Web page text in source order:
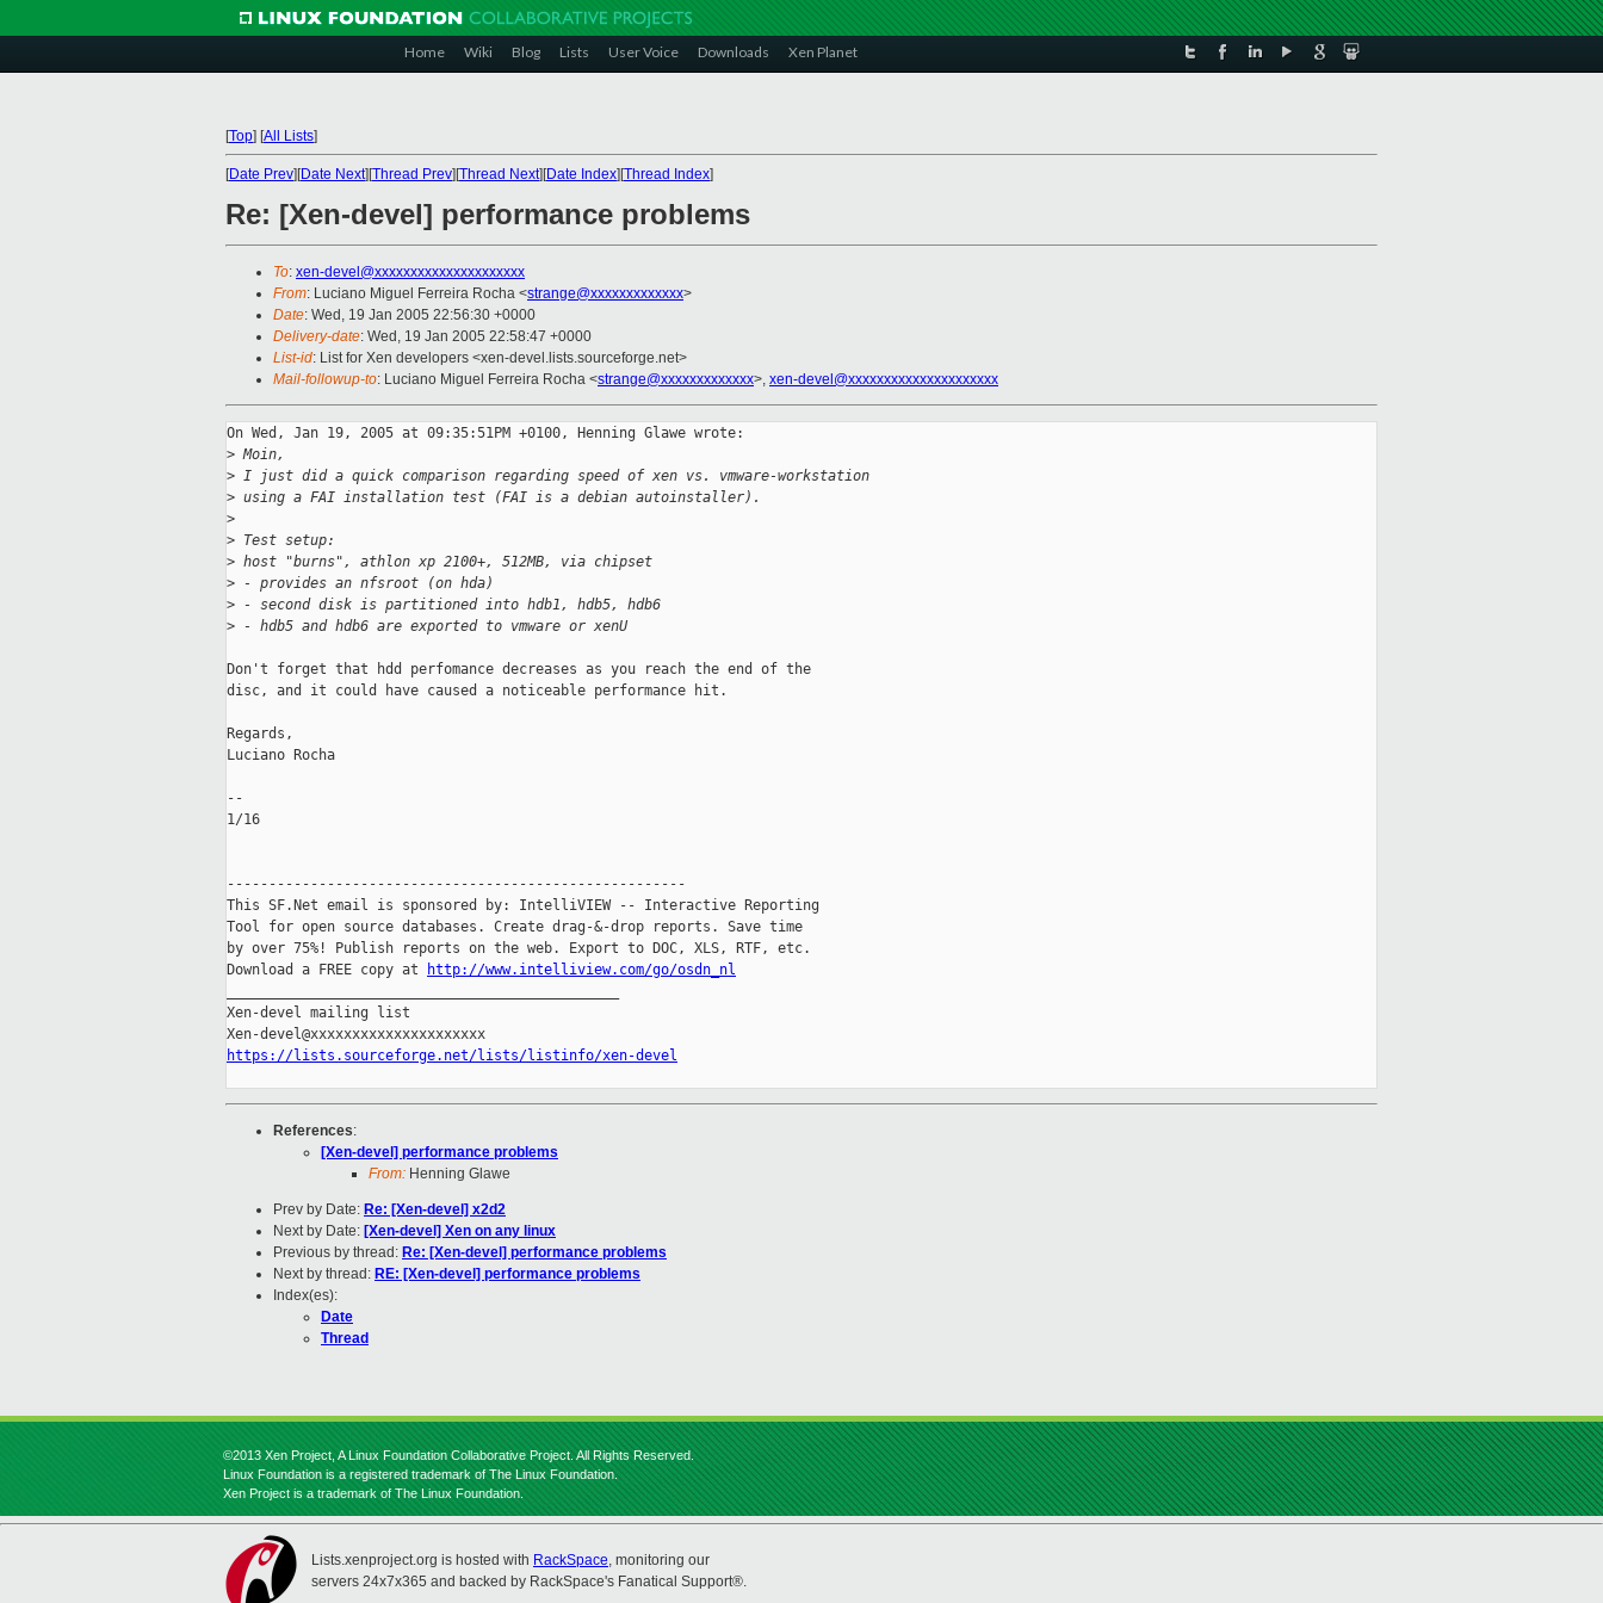
Home Wiki Blog Lists User Voice Downloads Xen Planet
[Top] [All Lists]
[Date Prev][Date Next][Thread Prev][Thread Next][Date Index][Thread Index]
Re: [Xen-devel] performance problems
To: xen-devel@xxxxxxxxxxxxxxxxxxxxx
From: Luciano Miguel Ferreira Rocha <strange@xxxxxxxxxxxxx>
Date: Wed, 19 Jan 2005 22:56:30 +0000
Delivery-date: Wed, 19 Jan 2005 22:58:47 +0000
List-id: List for Xen developers <xen-devel.lists.sourceforge.net>
Mail-followup-to: Luciano Miguel Ferreira Rocha <strange@xxxxxxxxxxxxx>, xen-devel@xxxxxxxxxxxxxxxxxxxxx
On Wed, Jan 19, 2005 at 09:35:51PM +0100, Henning Glawe wrote:
> Moin,
> I just did a quick comparison regarding speed of xen vs. vmware-workstation
> using a FAI installation test (FAI is a debian autoinstaller).
>
> Test setup:
> host "burns", athlon xp 2100+, 512MB, via chipset
> - provides an nfsroot (on hda)
> - second disk is partitioned into hdb1, hdb5, hdb6
> - hdb5 and hdb6 are exported to vmware or xenU
Don't forget that hdd perfomance decreases as you reach the end of the
disc, and it could have caused a noticeable performance hit.
Regards,
Luciano Rocha
--
1/16
-------------------------------------------------------
This SF.Net email is sponsored by: IntelliVIEW -- Interactive Reporting
Tool for open source databases. Create drag-&-drop reports. Save time
by over 75%! Publish reports on the web. Export to DOC, XLS, RTF, etc.
Download a FREE copy at
http://www.intelliview.com/go/osdn_nl
Xen-devel mailing list
https://lists.sourceforge.net/lists/listinfo/xen-devel
References:
[Xen-devel] performance problems
From: Henning Glawe
Prev by Date: Re: [Xen-devel] x2d2
Next by Date: [Xen-devel] Xen on any linux
Previous by thread: Re: [Xen-devel] performance problems
Next by thread: RE: [Xen-devel] performance problems
Index(es):
Date
Thread
©2013 Xen Project, A Linux Foundation Collaborative Project. All Rights Reserved.
Linux Foundation is a registered trademark of The Linux Foundation.
Xen Project is a trademark of The Linux Foundation.
Lists.xenproject.org is hosted with RackSpace, monitoring our
servers 24x7x365 and backed by RackSpace's Fanatical Support®.